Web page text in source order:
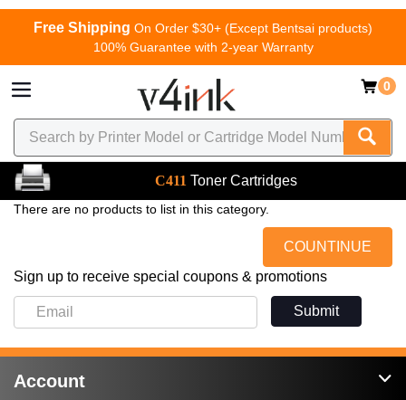
Free Shipping On Order $30+ (Except Bentsai products)
100% Guarantee with 2-year Warranty
0
C411 Toner Cartridges
There are no products to list in this category.
COUNTINUE
Sign up to receive special coupons & promotions
Submit
Account